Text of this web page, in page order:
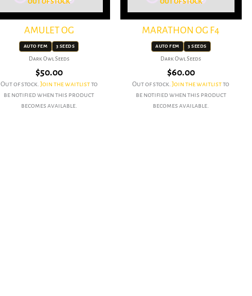
OUT OF STOCK
AMULET OG
AUTO FEM 3 SEEDS
Dark Owl Seeds
$50.00
Out of stock. Join the waitlistto
be notified when this product
becomes available.
OUT OF STOCK
MARATHON OG F4
AUTO FEM 3 SEEDS
Dark Owl Seeds
$60.00
Out of stock.Join the waitlistto
be notified when this product
becomes available.